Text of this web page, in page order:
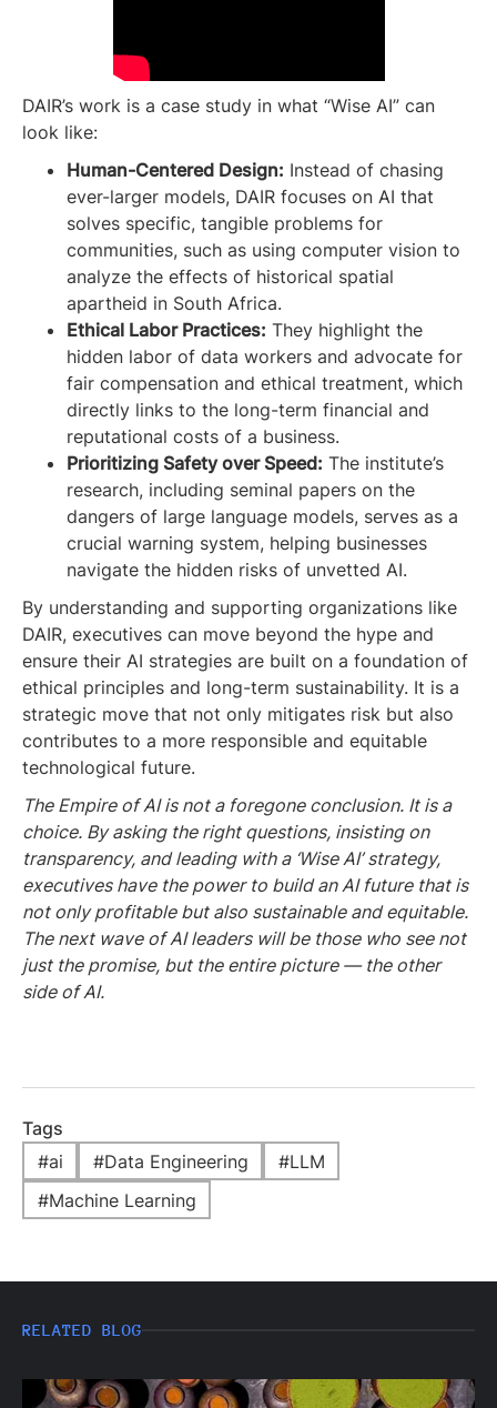
DAIR’s work is a case study in what “Wise AI” can
look like:
Human-Centered Design: Instead of chasing
ever-larger models, DAIR focuses on AI that
solves specific, tangible problems for
communities, such as using computer vision to
analyze the effects of historical spatial
apartheid in South Africa.
Ethical Labor Practices: They highlight the
hidden labor of data workers and advocate for
fair compensation and ethical treatment, which
directly links to the long-term financial and
reputational costs of a business.
Prioritizing Safety over Speed: The institute’s
research, including seminal papers on the
dangers of large language models, serves as a
crucial warning system, helping businesses
navigate the hidden risks of unvetted AI.
By understanding and supporting organizations like
DAIR, executives can move beyond the hype and
ensure their AI strategies are built on a foundation of
ethical principles and long-term sustainability. It is a
strategic move that not only mitigates risk but also
contributes to a more responsible and equitable
technological future.
The Empire of AI is not a foregone conclusion. It is a
choice. By asking the right questions, insisting on
transparency, and leading with a ‘Wise AI’ strategy,
executives have the power to build an AI future that is
not only profitable but also sustainable and equitable.
The next wave of AI leaders will be those who see not
just the promise, but the entire picture — the other
side of AI.
Tags
#ai #Data Engineering #LLM
#Machine Learning
RELATED BLOG